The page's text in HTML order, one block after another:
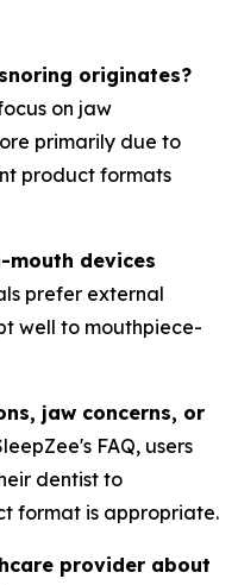
originates?
on jaw
primarily due to
product formats
mouth devices
prefer external
well to mouthpiece-
jaw concerns, or
FAQ, users
dentist to
format is appropriate.
provider about